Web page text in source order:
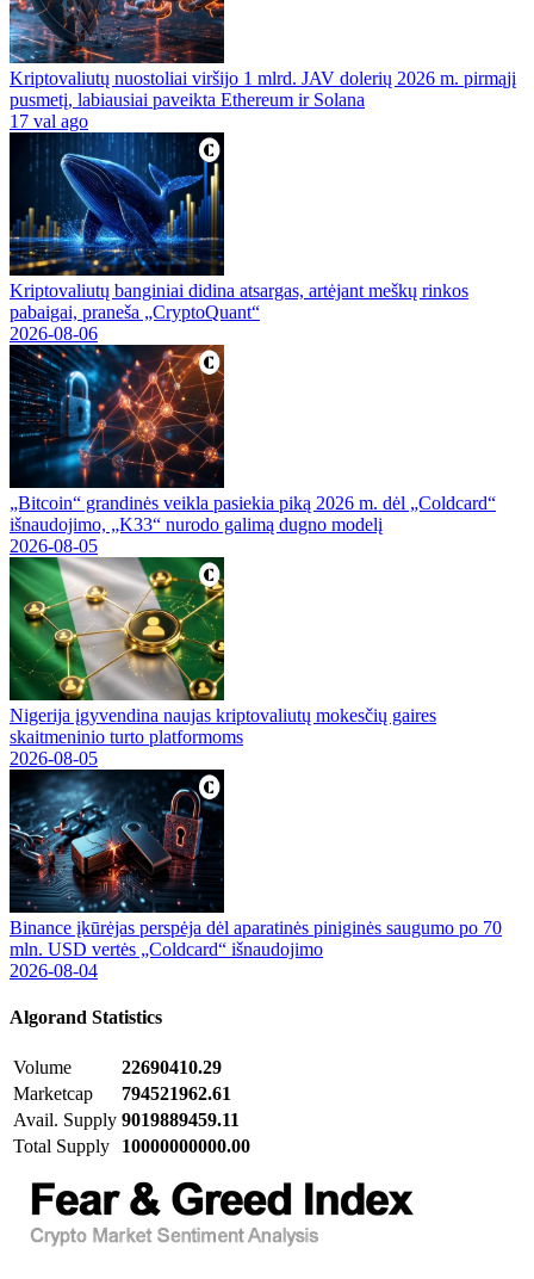
Kriptovaliutų nuostoliai viršijo 1 mlrd. JAV dolerių 2026 m. pirmąjį
pusmetį, labiausiai paveikta Ethereum ir Solana
17 val ago
Kriptovaliutų banginiai didina atsargas, artėjant meškų rinkos
pabaigai, praneša „CryptoQuant“
2026-08-06
„Bitcoin“ grandinės veikla pasiekia piką 2026 m. dėl „Coldcard“
išnaudojimo, „K33“ nurodo galimą dugno modelį
2026-08-05
Nigerija įgyvendina naujas kriptovaliutų mokesčių gaires
skaitmeninio turto platformoms
2026-08-05
Binance įkūrėjas perspėja dėl aparatinės piniginės saugumo po 70
mln. USD vertės „Coldcard“ išnaudojimo
2026-08-04
Algorand Statistics
Volume
22690410.29
Marketcap
794521962.61
Avail. Supply 9019889459.11
Total Supply
10000000000.00